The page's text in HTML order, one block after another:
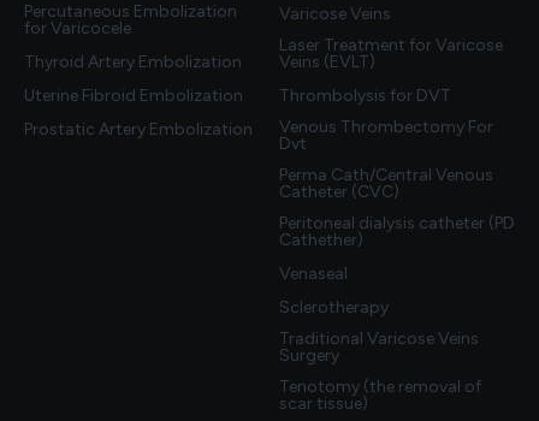
Percutaneous Embolization
for Varicocele
Thyroid Artery Embolization
Uterine Fibroid Embolization
Prostatic Artery Embolization
Varicose Veins
Laser Treatment for Varicose
Veins (EVLT)
Thrombolysis for DVT
Venous Thrombectomy For
Dvt
Perma Cath/Central Venous
Catheter (CVC)
Peritoneal dialysis catheter (PD
Cathether)
Venaseal
Sclerotherapy
Traditional Varicose Veins
Surgery
Tenotomy (the removal of
scar tissue)